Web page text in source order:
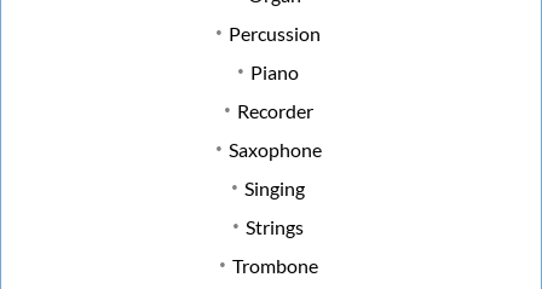
Percussion
Piano
Recorder
Saxophone
Singing
Strings
Trombone